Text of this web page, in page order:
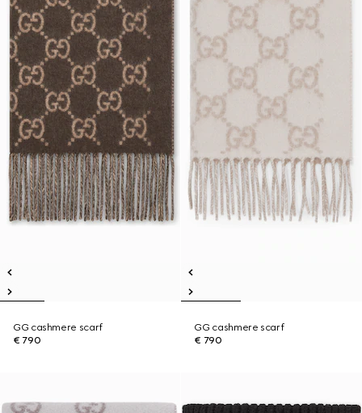
GG cashmere scarf
€ 790
GG cashmere scarf
€ 790